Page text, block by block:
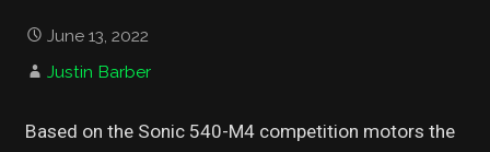
June 13, 2022
Justin Barber
Based on the Sonic 540-M4 competition motors the